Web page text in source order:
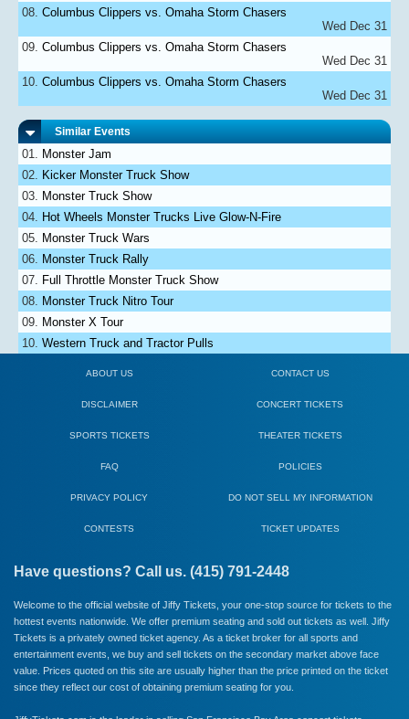
Columbus Clippers vs. Omaha Storm Chasers
Wed Dec 31
Columbus Clippers vs. Omaha Storm Chasers
Wed Dec 31
Columbus Clippers vs. Omaha Storm Chasers
Wed Dec 31
Similar Events
Monster Jam
Kicker Monster Truck Show
Monster Truck Show
Hot Wheels Monster Trucks Live Glow-N-Fire
Monster Truck Wars
Monster Truck Rally
Full Throttle Monster Truck Show
Monster Truck Nitro Tour
Monster X Tour
Western Truck and Tractor Pulls
ABOUT US CONTACT US
DISCLAIMER CONCERT TICKETS
SPORTS TICKETS THEATER TICKETS
FAQ POLICIES
PRIVACY POLICY DO NOT SELL MY INFORMATION
CONTESTS TICKET UPDATES
Have questions? Call us. (415) 791-2448
Welcome to the official website of Jiffy Tickets, your one-stop source for tickets to the
hottest events nationwide. We offer premium seating and sold out tickets as well. Jiffy
Tickets is a privately owned ticket agency. As a ticket broker for all sports and
entertainment events, we buy and sell tickets on the secondary market above face
value. Prices quoted on this site are usually higher than the price printed on the ticket
since they reflect our cost of obtaining premium seating for you.